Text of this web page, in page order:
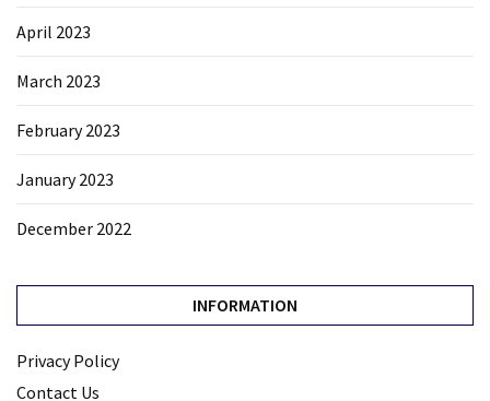
April 2023
March 2023
February 2023
January 2023
December 2022
INFORMATION
Privacy Policy
Contact Us